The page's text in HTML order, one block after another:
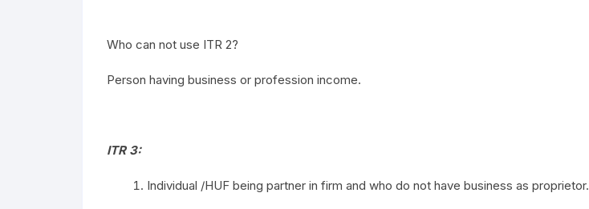
Who can not use ITR 2?
Person having business or profession income.
ITR 3:
Individual /HUF being partner in firm and who do not have business as proprietor.